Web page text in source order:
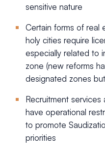
sensitive nature
Certain forms of real
holy cities require
especially related to
zone (new reforms
designated zones
Recruitment
have operational
to promote
priorities